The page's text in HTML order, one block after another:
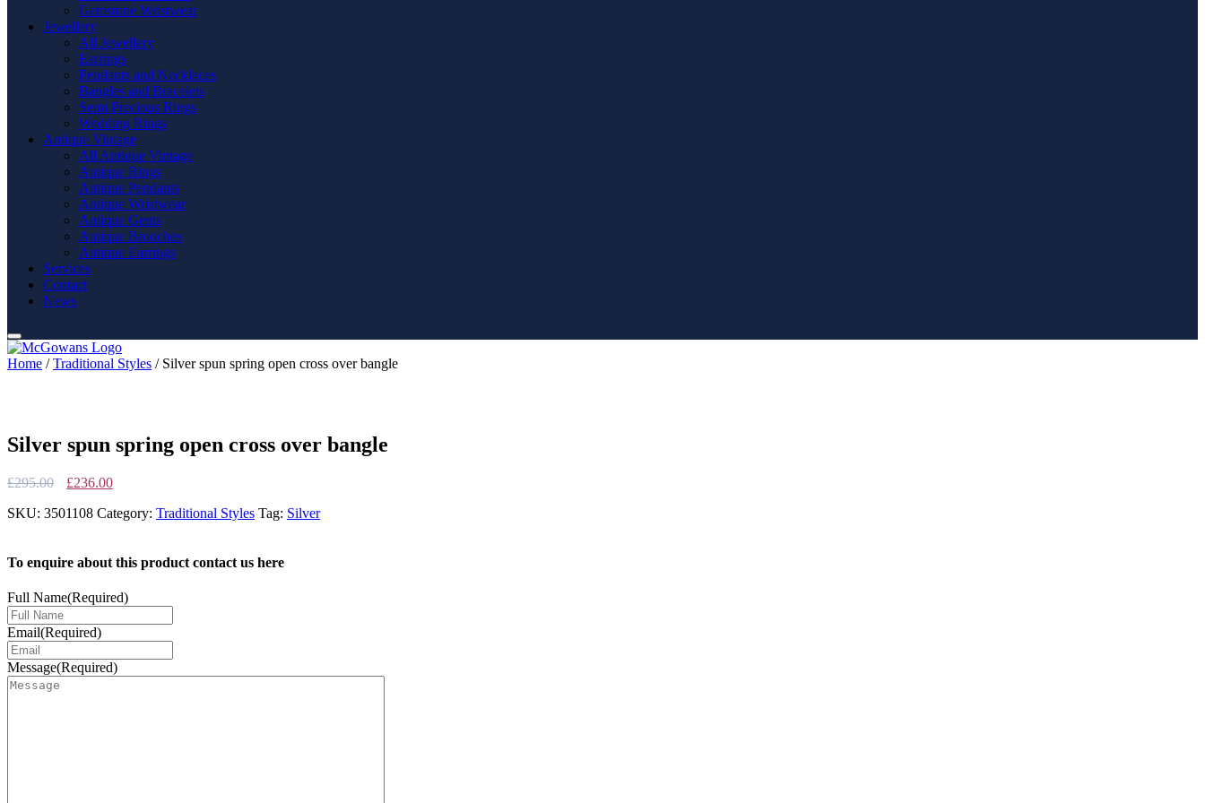
Gemstone Wristwear
Jewellery
All Jewellery
Earrings
Pendants and Necklaces
Bangles and Bracelets
Semi Precious Rings
Wedding Rings
Antique Vintage
All Antique Vintage
Antique Rings
Antique Pendants
Antique Wristwear
Antique Gents
Antique Brooches
Antique Earrings
Services
Contact
News
Home /Traditional Styles / Silver spun spring open cross over bangle
Silver spun spring open cross over bangle
£295.00
Original
was:
£236.00Current
is:
SKU: 3501108 Category: Traditional Styles Tag: Silver
To enquire about this product contact us here
Full Name(Required)
Email(Required)
Message(Required)